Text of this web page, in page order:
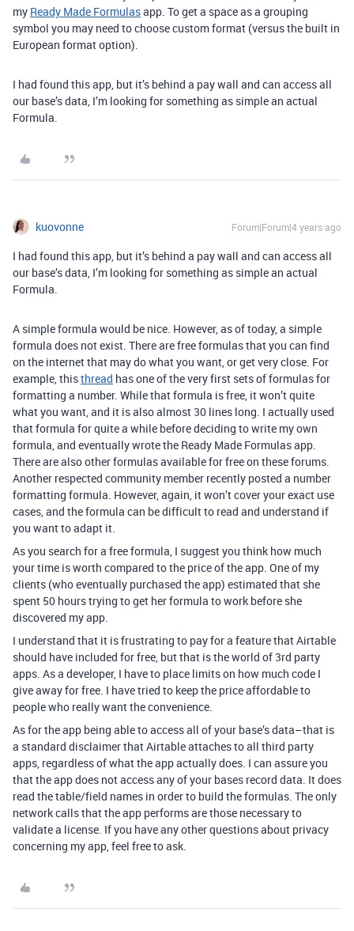
my Ready Made Formulasapp. To get a space as a grouping
symbol you may need to choose custom format (versus the built in
European format option).
I had found this app, but it’s behind a pay wall and can access all
our base’s data, I’m looking for something as simple an actual
Formula.
kuovonne Forum|Forum|4 years ago
I had found this app, but it’s behind a pay wall and can access all
our base’s data, I’m looking for something as simple an actual
Formula.
A simple formula would be nice. However, as of today, a simple
formula does not exist. There are free formulas that you can find
on the internet that may do what you want, or get very close. For
example, thisthread has one of the very first sets of formulas for
formatting a number. While that formula is free, it won’t quite
what you want, and it is also almost 30 lines long. I actually used
that formula for quite a while before deciding to write my own
formula, and eventually wrote the Ready Made Formulas app.
There are also other formulas available for free on these forums.
Another respected community member recently posted a number
formatting formula. However, again, it won’t cover your exact use
cases, and the formula can be difficult to read and understand if
you want to adapt it.
As you search for a free formula, I suggest you think how much
your time is worth compared to the price of the app. One of my
clients (who eventually purchased the app) estimated that she
spent 50 hours trying to get her formula to work before she
discovered my app.
I understand that it is frustrating to pay for a feature that Airtable
should have included for free, but that is the world of 3rd party
apps. As a developer, I have to place limits on how much code I
give away for free. I have tried to keep the price affordable to
people who really want the convenience.
As for the app being able to access all of your base’s data–that is
a standard disclaimer that Airtable attaches to all third party
apps, regardless of what the app actually does. I can assure you
that the app does not access any of your bases record data. It does
read the table/field names in order to build the formulas. The only
network calls that the app performs are those necessary to
validate a license. If you have any other questions about privacy
concerning my app, feel free to ask.